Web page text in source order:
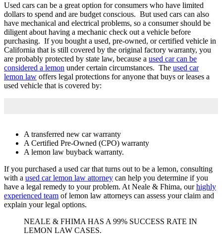
Used cars can be a great option for consumers who have limited
dollars to spend and are budget conscious. But used cars can also
have mechanical and electrical problems, so a consumer should be
diligent about having a mechanic check out a vehicle before
purchasing. If you bought a used, pre-owned, or certified vehicle in
California that is still covered by the original factory warranty, you
are probably protected by state law, because a used car can be
considered a lemon under certain circumstances. The used car
lemon law offers legal protections for anyone that buys or leases a
used vehicle that is covered by:
A transferred new car warranty
A Certified Pre-Owned (CPO) warranty
A lemon law buyback warranty.
If you purchased a used car that turns out to be a lemon, consulting
with a used car lemon law attorney can help you determine if you
have a legal remedy to your problem. At Neale & Fhima, ourhighly
experienced team of lemon law attorneys can assess your claim and
explain your legal options.
NEALE & FHIMA HAS A 99% SUCCESS RATE IN
LEMON LAW CASES.